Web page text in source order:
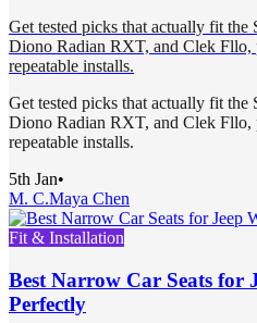
Get tested picks that actually fit
Diono Radian RXT, and Clek Fllo,
repeatable installs.
Get tested picks that actually fit
Diono Radian RXT, and Clek Fllo,
repeatable installs.
5th Jan•
M. C.Maya Chen
Fit & Installation
Best Narrow Car Seats for
Perfectly